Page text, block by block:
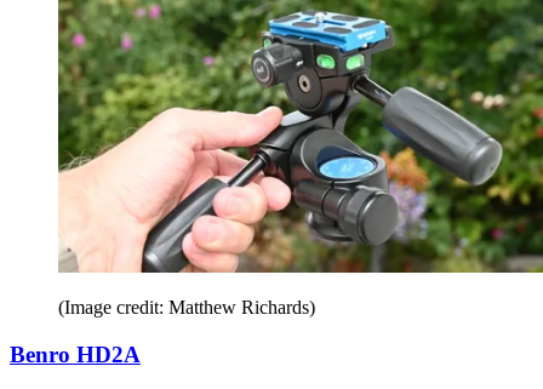
(Image credit: Matthew Richards)
Benro HD2A